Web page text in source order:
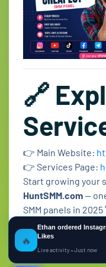
🔗
👉 Main Website:
👉 Services Page:
Start growing your
HuntSMM.com—
SMM panels in 2025
🔥
Ethan ordered
Likes
Live activity • Just now